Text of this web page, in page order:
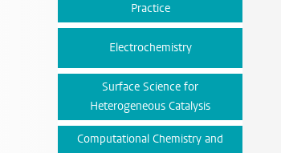
Practice
Electrochemistry
Surface Science for
Heterogeneous Catalysis
Computational Chemistry and